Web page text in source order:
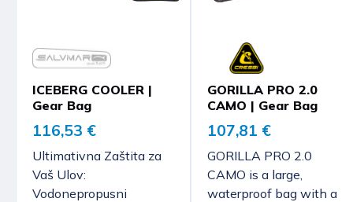
ICEBERG COOLER |
Gear Bag
116,53 €
Ultimativna Zaštita za
Vaš Ulov:
Vodonepropusni
GORILLA PRO 2.0
CAMO | Gear Bag
107,81 €
GORILLA PRO 2.0
CAMO is a large,
waterproof bag with a